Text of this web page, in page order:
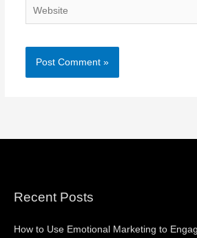
Website
Recent Posts
How to Use Emotional Marketing to